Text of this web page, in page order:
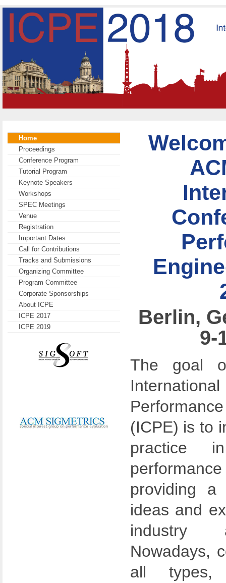
Home
Proceedings
Conference Program
Tutorial Program
Keynote Speakers
Workshops
SPEC Meetings
Venue
Registration
Important Dates
Call for Contributions
Tracks and Submissions
Organizing Committee
Program Committee
Corporate Sponsorships
About ICPE
ICPE 2017
ICPE 2019
Berlin,
9-
The goal
(ICPE) is to
practice
providing
ideas and
industry
Nowadays,
all types,